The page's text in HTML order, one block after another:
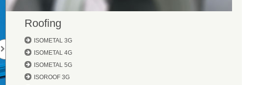
Roofing
ISOMETAL 3G
ISOMETAL 4G
ISOMETAL 5G
ISOROOF 3G